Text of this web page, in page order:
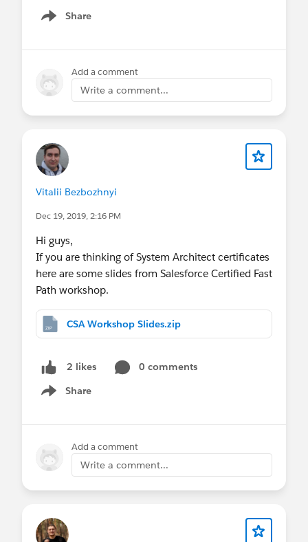
Share
Show menu
Add a comment
Write a comment...
Vitalii Bezbozhnyi
Dec 19, 2019, 2:16 PM
Hi guys,
If you are thinking of System Architect certificates
here are some slides from Salesforce Certified Fast
Path workshop.
CSA Workshop Slides.zip
2 likes
0 comments
Share
Show menu
Add a comment
Write a comment...